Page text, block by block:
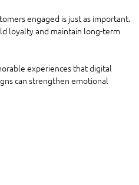
engaged is just as important.
loyalty and maintain long-term
experiences that digital
can strengthen emotional